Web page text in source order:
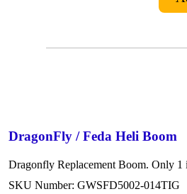
DragonFly / Feda Heli Boom
Dragonfly Replacement Boom. Only 1
SKU Number: GWSFD5002-014TIG